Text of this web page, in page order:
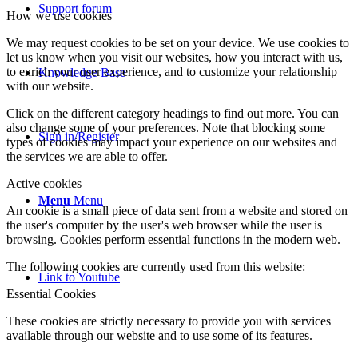
Support forum
Knowledge Base
Sign in/Register
Menu Menu
Link to Youtube
How we use cookies
We may request cookies to be set on your device. We use cookies to
let us know when you visit our websites, how you interact with us,
to enrich your user experience, and to customize your relationship
with our website.
Click on the different category headings to find out more. You can
also change some of your preferences. Note that blocking some
types of cookies may impact your experience on our websites and
the services we are able to offer.
Active cookies
An cookie is a small piece of data sent from a website and stored on
the user's computer by the user's web browser while the user is
browsing. Cookies perform essential functions in the modern web.
The following cookies are currently used from this website:
Essential Cookies
These cookies are strictly necessary to provide you with services
available through our website and to use some of its features.